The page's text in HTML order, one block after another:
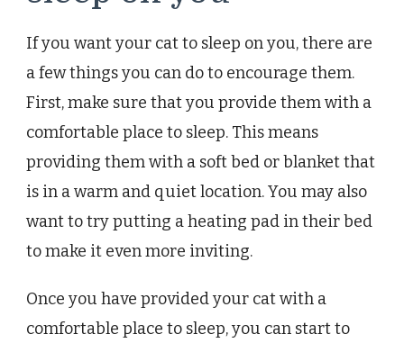
If you want your cat to sleep on you, there are
a few things you can do to encourage them.
First, make sure that you provide them with a
comfortable place to sleep. This means
providing them with a soft bed or blanket that
is in a warm and quiet location. You may also
want to try putting a heating pad in their bed
to make it even more inviting.
Once you have provided your cat with a
comfortable place to sleep, you can start to